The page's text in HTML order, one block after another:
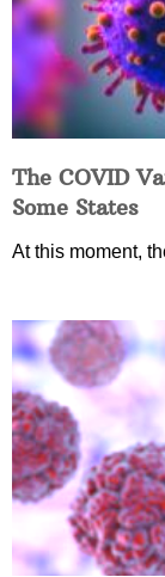
The COVID
Some States
At this moment,